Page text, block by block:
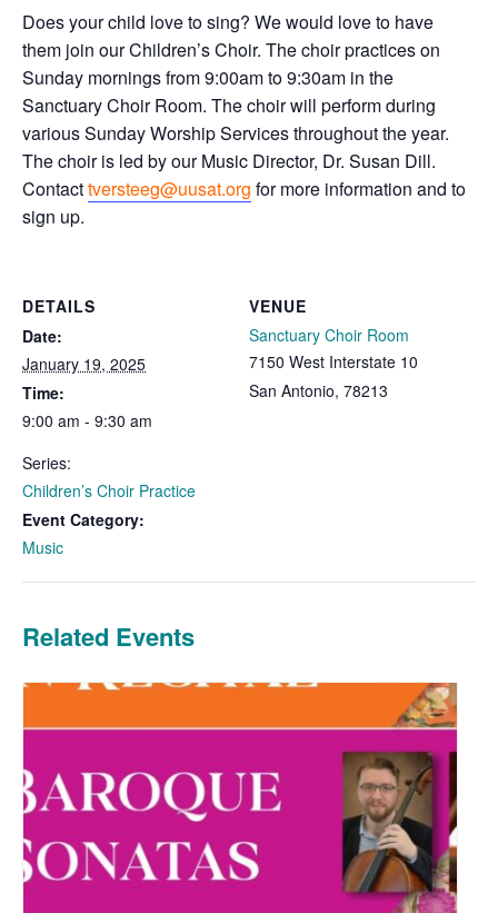
Does your child love to sing? We would love to have
them join our Children’s Choir. The choir practices on
Sunday mornings from 9:00am to 9:30am in the
Sanctuary Choir Room. The choir will perform during
various Sunday Worship Services throughout the year.
The choir is led by our Music Director, Dr. Susan Dill.
Contacttversteeg@uusat.org for more information and to
sign up.
DETAILS
Date:
January 19, 2025
Time:
9:00 am - 9:30 am
Series:
Children’s Choir Practice
Event Category:
Music
VENUE
Sanctuary Choir Room
7150 West Interstate 10
San Antonio, 78213
Related Events